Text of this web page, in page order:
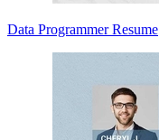
Data Programmer Resume